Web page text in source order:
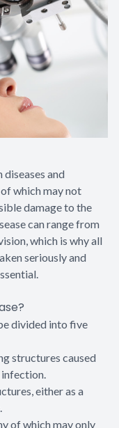
and
which may not
damage to the
can range from
which is why all
seriously and
divided into five
structures caused
either as a
of which may only